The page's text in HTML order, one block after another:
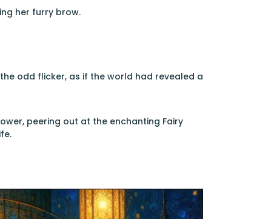
her furry brow.
odd flicker, as if the world had revealed a
peering out at the enchanting Fairy